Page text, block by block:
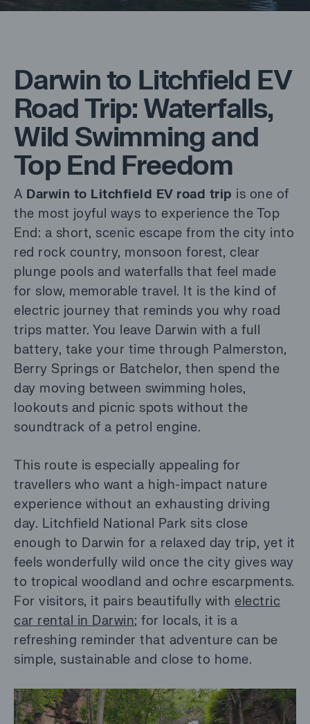
Darwin to Litchfield EV
Road Trip: Waterfalls,
Wild Swimming and
Top End Freedom
A Darwin to Litchfield EV road trip is one of
the most joyful ways to experience the Top
End: a short, scenic escape from the city into
red rock country, monsoon forest, clear
plunge pools and waterfalls that feel made
for slow, memorable travel. It is the kind of
electric journey that reminds you why road
trips matter. You leave Darwin with a full
battery, take your time through Palmerston,
Berry Springs or Batchelor, then spend the
day moving between swimming holes,
lookouts and picnic spots without the
soundtrack of a petrol engine.
This route is especially appealing for
travellers who want a high-impact nature
experience without an exhausting driving
day. Litchfield National Park sits close
enough to Darwin for a relaxed day trip, yet it
feels wonderfully wild once the city gives way
to tropical woodland and ochre escarpments.
For visitors, it pairs beautifully with electric
car rental in Darwin; for locals, it is a
refreshing reminder that adventure can be
simple, sustainable and close to home.